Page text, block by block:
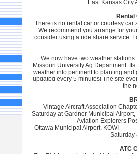
East Kansas City
Rental
There is no rental car or courtesy car
We recommend you arrange for
consider using a ride share service.
We now have two weather
Missouri University Ag Department.
weather info pertinent to planting and
updated every 5 minutes! The site
the
Vintage Aircraft Association
Saturday at Gardner Municipal Airport,
- - - - - - - - - - - Aviation Explorers
Ottawa Municipal Airport, KOWI - - - -
Saturday
ATC